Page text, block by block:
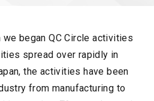
began QC Circle activities
spread over rapidly in
the activities have been
from manufacturing to